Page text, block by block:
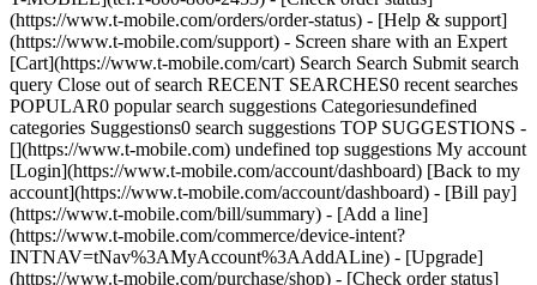
(https://www.t-mobile.com/orders/order-status) - [Help & support]
(https://www.t-mobile.com/support) - Screen share with an Expert
[Cart](https://www.t-mobile.com/cart) Search Search Submit search
query Close out of search RECENT SEARCHES0 recent searches
POPULAR0 popular search suggestions Categoriesundefined
categories Suggestions0 search suggestions TOP SUGGESTIONS -
[](https://www.t-mobile.com) undefined top suggestions My account
[Login](https://www.t-mobile.com/account/dashboard) [Back to my
account](https://www.t-mobile.com/account/dashboard) - [Bill pay]
(https://www.t-mobile.com/bill/summary) - [Add a line]
(https://www.t-mobile.com/commerce/device-intent?
INTNAV=tNav%3AMyAccount%3AAddALine) - [Upgrade]
(https://www.t-mobile.com/purchase/shop) - [Check order status]